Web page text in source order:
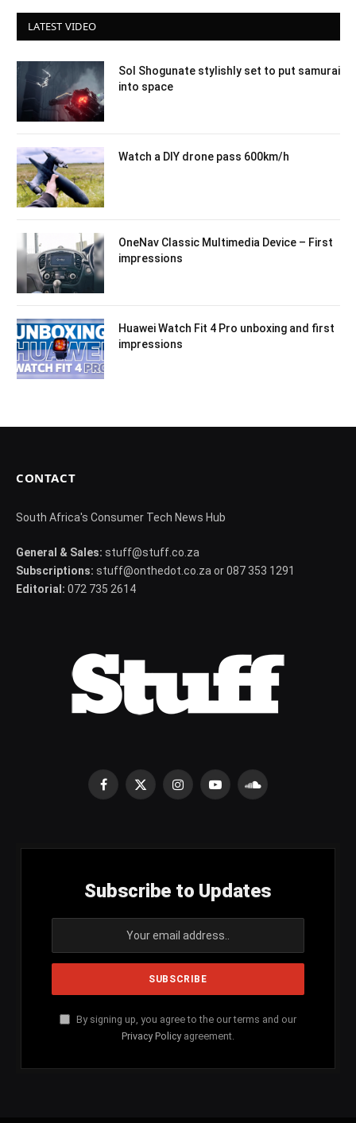
LATEST VIDEO
Sol Shogunate stylishly set to put samurai
into space
Watch a DIY drone pass 600km/h
OneNav Classic Multimedia Device – First
impressions
Huawei Watch Fit 4 Pro unboxing and first
impressions
CONTACT
South Africa's Consumer Tech News Hub
General & Sales: stuff@stuff.co.za
Subscriptions: stuff@onthedot.co.za or 087 353 1291
Editorial: 072 735 2614
Facebook
X
InstagramYouTubeSoundCloud
Subscribe to Updates
By signing up, you agree to the our terms and our
Privacy Policy agreement.